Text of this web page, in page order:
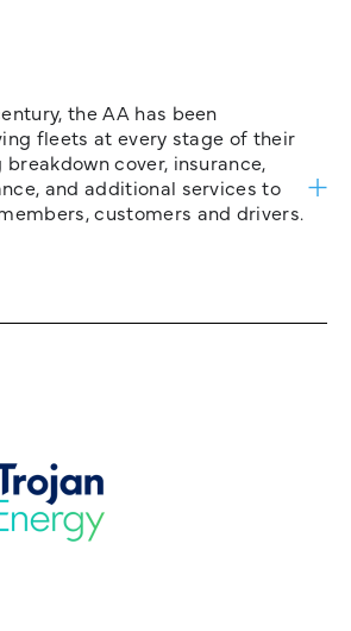
the AA has been
fleets at every stage of their
cover, insurance,
and additional services to
customers and drivers.